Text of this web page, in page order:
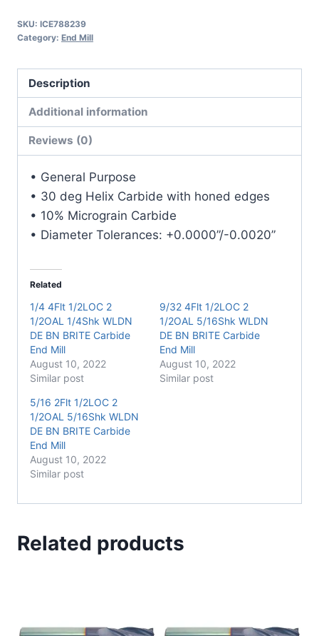
2
5/16Shk
WLDN
DE
BN
BRITE
quantity
SKU: ICE788239
Category: End Mill
Description
Additional information
Reviews (0)
• General Purpose
• 30 deg Helix Carbide with honed edges
• 10% Micrograin Carbide
• Diameter Tolerances: +0.0000”/-0.0020”
Related
1/4 4Flt 1/2LOC 2
1/2OAL 1/4Shk WLDN
DE BN BRITE Carbide
End Mill
August 10, 2022
Similar post
9/32 4Flt 1/2LOC 2
1/2OAL 5/16Shk WLDN
DE BN BRITE Carbide
End Mill
August 10, 2022
Similar post
5/16 2Flt 1/2LOC 2
1/2OAL 5/16Shk WLDN
DE BN BRITE Carbide
End Mill
August 10, 2022
Similar post
Related products